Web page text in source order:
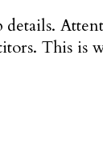
This is